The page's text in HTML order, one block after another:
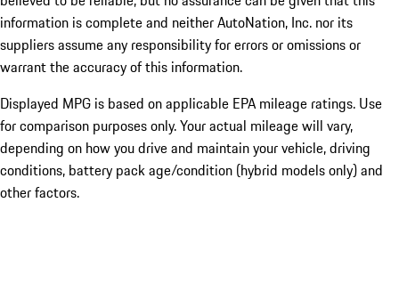
information is complete and neither AutoNation, Inc. nor its
suppliers assume any responsibility for errors or omissions or
warrant the accuracy of this information.
Displayed MPG is based on applicable EPA mileage ratings. Use
for comparison purposes only. Your actual mileage will vary,
depending on how you drive and maintain your vehicle, driving
conditions, battery pack age/condition (hybrid models only) and
other factors.